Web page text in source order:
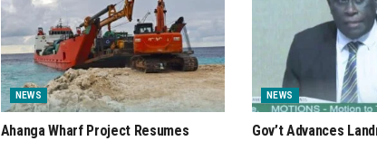
NEWS
Ahanga Wharf Project Resumes
NEWS
Gov’t Advances